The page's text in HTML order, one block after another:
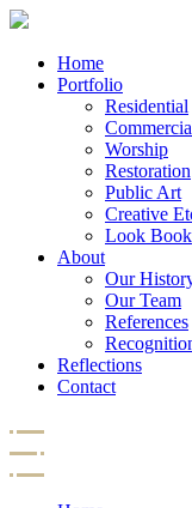
Home
Portfolio
Residential
Worship
Restoration
Public Art
Creative
Look Book
About
Our
Our Team
References
Reflections
Contact